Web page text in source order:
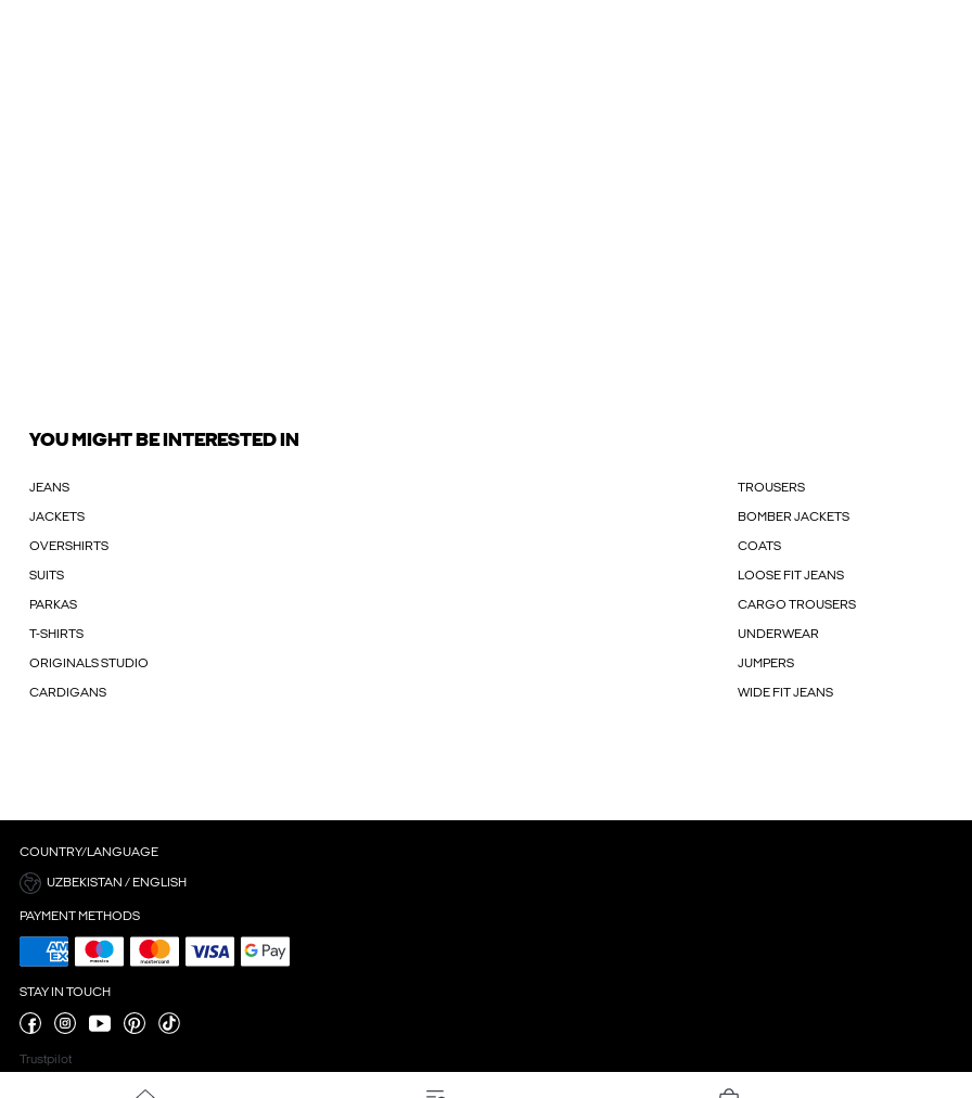
YOU MIGHT BE INTERESTED IN
JEANS TROUSERS
JACKETS BOMBER JACKETS
OVERSHIRTS COATS
SUITS LOOSE FIT JEANS
PARKAS CARGO TROUSERS
T-SHIRTS UNDERWEAR
ORIGINALS STUDIO JUMPERS
CARDIGANS WIDE FIT JEANS
COUNTRY/LANGUAGE
UZBEKISTAN / ENGLISH
PAYMENT METHODS
STAY IN TOUCH
Trustpilot